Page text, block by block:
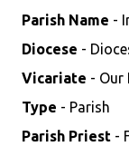
Parish Name -
Diocese -
Vicariate - Our
Type - Parish
Parish Priest -